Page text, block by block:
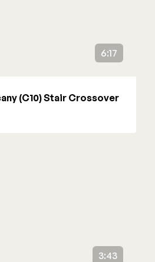
6:17
(C10) Stair Crossover
3:43